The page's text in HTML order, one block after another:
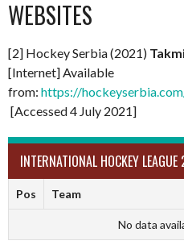
WEBSITES
[2] Hockey Serbia (2021)
[Internet] Available
from: https://
[Accessed 4 July 2021]
INTERNATIONAL HOCKEY
Pos Team
No data